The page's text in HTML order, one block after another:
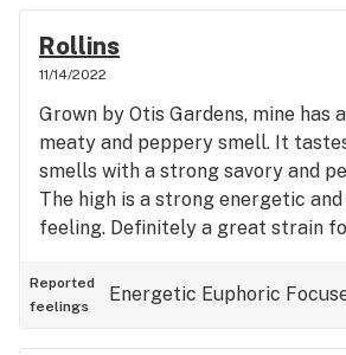
Rollins
11/14/2022
Grown by Otis Gardens, mine has
meaty and peppery smell. It
smells with a strong savory and
The high is a strong energetic
feeling. Definitely a great strain
Reported
feelings
Energetic Euphoric